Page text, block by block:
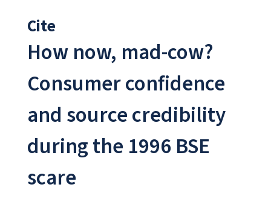
Cite
How now, mad-cow?
Consumer confidence
and source credibility
during the 1996 BSE
scare